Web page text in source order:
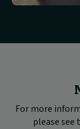
For more
please